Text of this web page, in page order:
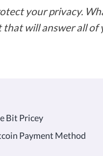
your privacy.
that will answer all of
Bit Pricey
Payment Method